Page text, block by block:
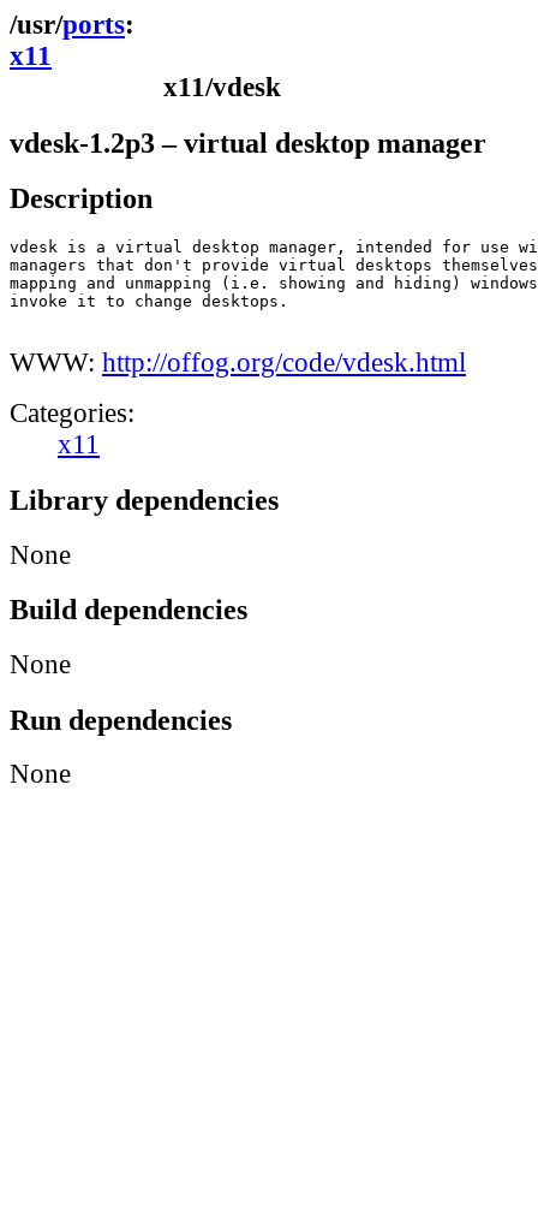
ports
x11
x11/vdesk
vdesk-1.2p3 – virtual desktop manager
Description
vdesk is a virtual desktop manager, intended for use
managers that don't provide virtual desktops
mapping and unmapping (i.e. showing and hiding)
invoke it to change desktops.
WWW: http://offog.org/code/vdesk.html
Categories:
x11
Library dependencies
None
Build dependencies
None
Run dependencies
None